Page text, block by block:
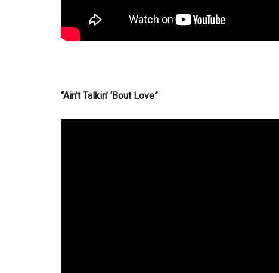
“Ain’t Talkin’ ‘Bout Love”